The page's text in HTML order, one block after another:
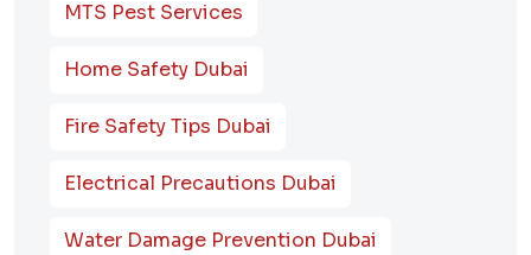
MTS Pest Services
Home Safety Dubai
Fire Safety Tips Dubai
Electrical Precautions Dubai
Water Damage Prevention Dubai